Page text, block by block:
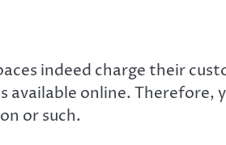
indeed charge their
available online. Therefore,
or such.